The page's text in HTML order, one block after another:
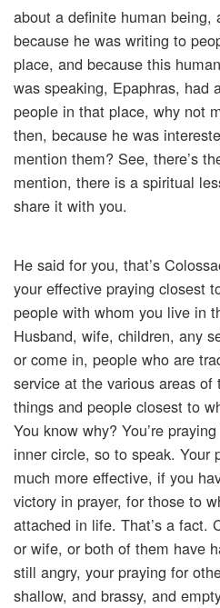
about a definite human being,
because he was writing to
place, and because this
was speaking, Epaphras, had
people in that place, why not
then, because he was
mention them? See, there’s
mention, there is a spiritual
share it with you.
He said for you, that’s
your effective praying closest
people with whom you live in
Husband, wife, children, any
or come in, people who are
service at the various areas
things and people closest to
You know why? You’re
inner circle, so to speak. Your
much more effective, if you
victory in prayer, for those to
attached in life. That’s a fact.
or wife, or both of them have
still angry, your praying for
shallow, and brassy, and